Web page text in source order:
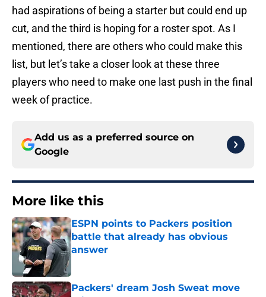
had aspirations of being a starter but could end up
cut, and the third is hoping for a roster spot. As I
mentioned, there are others who could make this
list, but let’s take a closer look at these three
players who need to make one last push in the final
week of practice.
Add us as a preferred source on
Google
More like this
ESPN points to Packers position
battle that already has obvious
answer
Packers' dream Josh Sweat move